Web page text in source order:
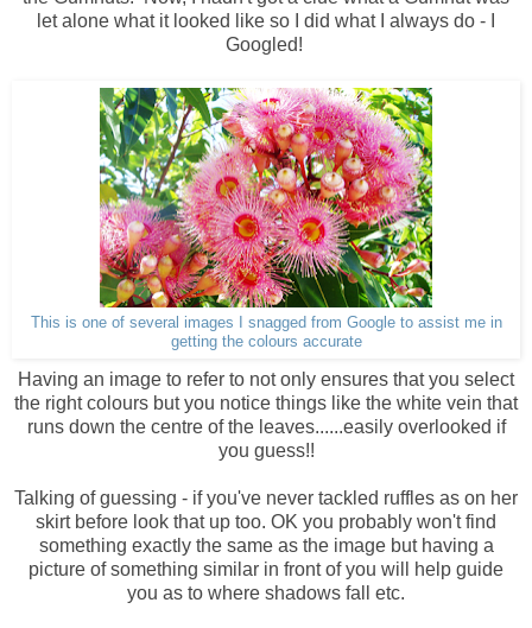
let alone what it looked like so I did what I always do - I
Googled!
This is one of several images I snagged from Google to assist me in
getting the colours accurate
Having an image to refer to not only ensures that you select
the right colours but you notice things like the white vein that
runs down the centre of the leaves......easily overlooked if
you guess!!
Talking of guessing - if you've never tackled ruffles as on her
skirt before look that up too. OK you probably won't find
something exactly the same as the image but having a
picture of something similar in front of you will help guide
you as to where shadows fall etc.